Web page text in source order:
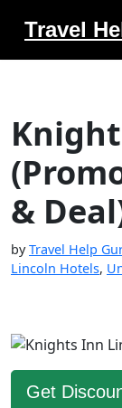
Travel
&
byTravel Help
Lincoln Hotels,
Get